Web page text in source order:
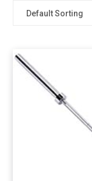
Default Sorting